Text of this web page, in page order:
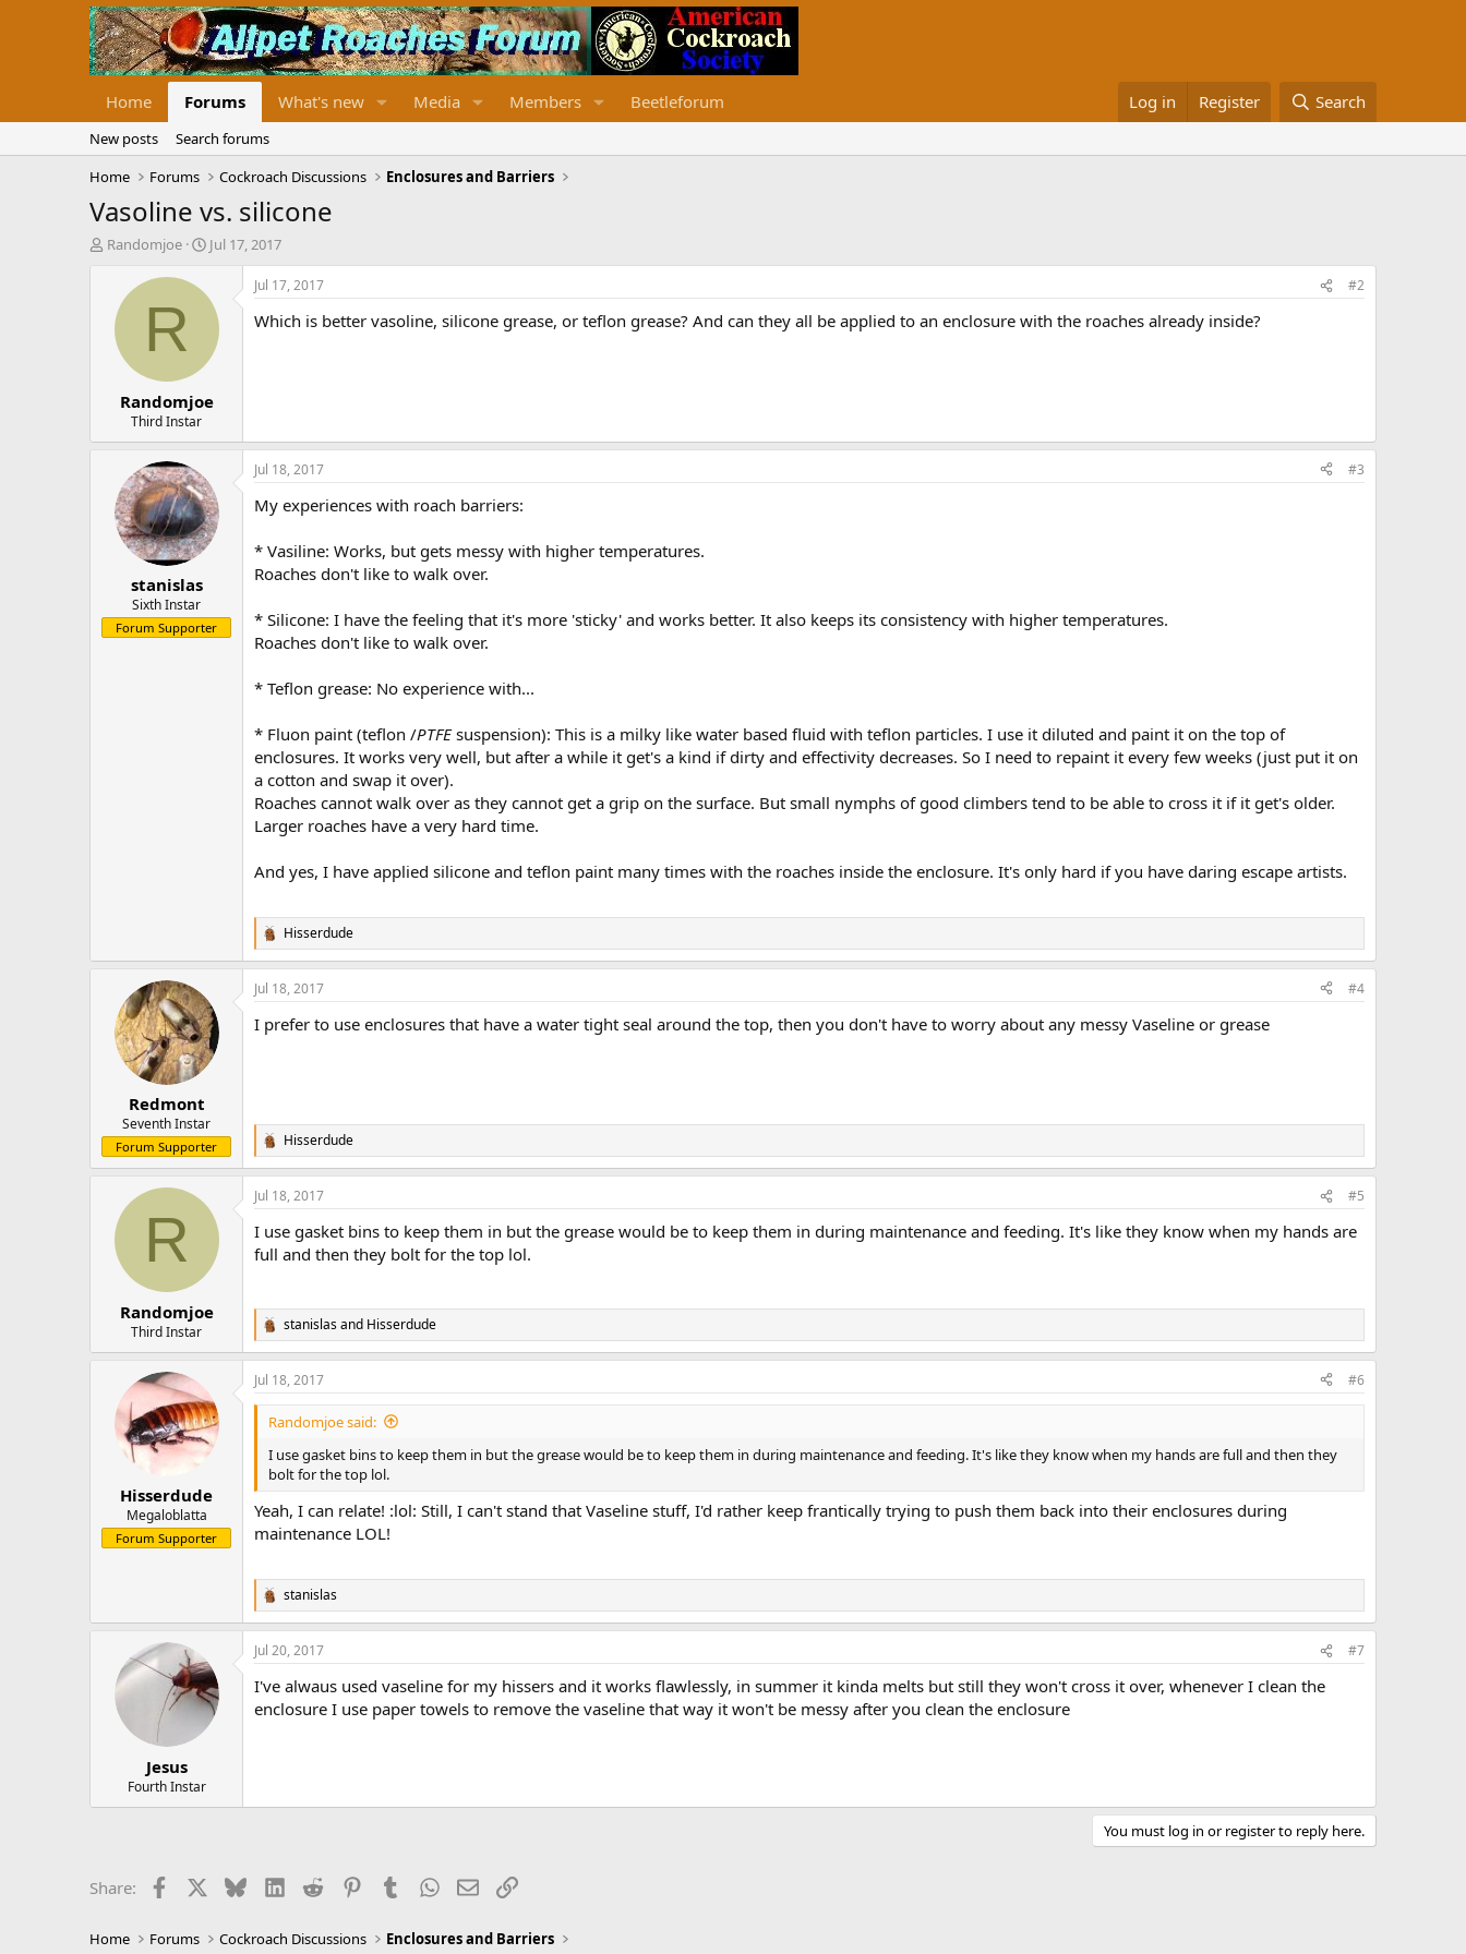
Home Forums What's new Media Members Beetleforum Log in Register Search
New posts
Search forums
Home
Forums Cockroach Discussions Enclosures and Barriers
Vasoline vs. silicone
T
t
Randomjoe
S
r
d
a
e
Jul 17, 2017
R
Randomjoe
Third Instar
Jul 17, 2017 #2
Which is better vasoline, silicone grease, or teflon grease? And can they all be applied to an enclosure with the roaches already inside?
stanislas
Sixth Instar
Forum Supporter
Jul 18, 2017 #3
My experiences with roach barriers:
* Vasiline: Works, but gets messy with higher temperatures.
Roaches don't like to walk over.
* Silicone: I have the feeling that it's more 'sticky' and works better. It also keeps its consistency with higher temperatures.
Roaches don't like to walk over.
* Teflon grease: No experience with...
* Fluon paint (teflon /PTFEsuspension): This is a milky like water based fluid with teflon particles. I use it diluted and paint it on the top of
enclosures. It works very well, but after a while it get's a kind if dirty and effectivity decreases. So I need to repaint it every few weeks (just put it on
a cotton and swap it over).
Roaches cannot walk over as they cannot get a grip on the surface. But small nymphs of good climbers tend to be able to cross it if it get's older.
Larger roaches have a very hard time.
And yes, I have applied silicone and teflon paint many times with the roaches inside the enclosure. It's only hard if you have daring escape artists.
R
e
a
c
Hisserdude
Redmont
Seventh Instar
Forum Supporter
Jul 18, 2017 #4
I prefer to use enclosures that have a water tight seal around the top, then you don't have to worry about any messy Vaseline or grease
R
e
a
c
o
:
Hisserdude
R
Randomjoe
Third Instar
Jul 18, 2017 #5
I use gasket bins to keep them in but the grease would be to keep them in during maintenance and feeding. It's like they know when my hands are
full and then they bolt for the top lol.
R
e
a
c
t
n
:
stanislasand Hisserdude
Hisserdude
Megaloblatta
Forum Supporter
Jul 18, 2017 #6
Randomjoe said:
I use gasket bins to keep them in but the grease would be to keep them in during maintenance and feeding. It's like they know when my hands are full and then they
bolt for the top lol.
Yeah, I can relate! :lol: Still, I can't stand that Vaseline stuff, I'd rather keep frantically trying to push them back into their enclosures during
maintenance LOL!
R
e
a
c
i
o
stanislas
Jesus
Fourth Instar
Jul 20, 2017 #7
I've alwaus used vaseline for my hissers and it works flawlessly, in summer it kinda melts but still they won't cross it over, whenever I clean the
enclosure I use paper towels to remove the vaseline that way it won't be messy after you clean the enclosure
You must log in or register to reply here.
Share: Facebook BlueskyLinkedIn
Reddit PinterestTumblrWhatsApp
EmailLink
Home Forums Cockroach Discussions Enclosures and Barriers